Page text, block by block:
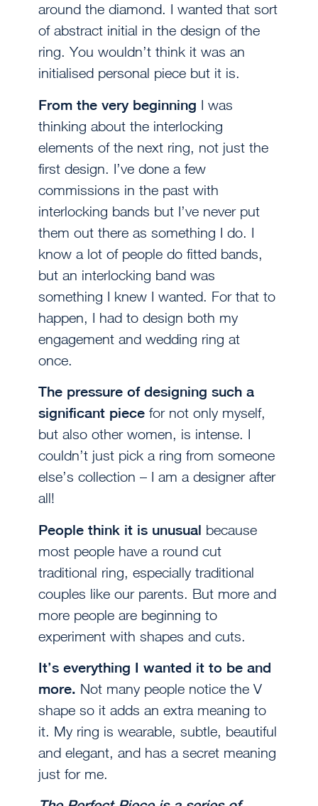
around the diamond. I wanted that sort
of abstract initial in the design of the
ring. You wouldn’t think it was an
initialised personal piece but it is.
From the very beginning I was
thinking about the interlocking
elements of the next ring, not just the
first design. I’ve done a few
commissions in the past with
interlocking bands but I’ve never put
them out there as something I do. I
know a lot of people do fitted bands,
but an interlocking band was
something I knew I wanted. For that to
happen, I had to design both my
engagement and wedding ring at
once.
The pressure of designing such a
significant piece for not only myself,
but also other women, is intense. I
couldn’t just pick a ring from someone
else’s collection – I am a designer after
all!
People think it is unusual because
most people have a round cut
traditional ring, especially traditional
couples like our parents. But more and
more people are beginning to
experiment with shapes and cuts.
It’s everything I wanted it to be and
more. Not many people notice the V
shape so it adds an extra meaning to
it. My ring is wearable, subtle, beautiful
and elegant, and has a secret meaning
just for me.